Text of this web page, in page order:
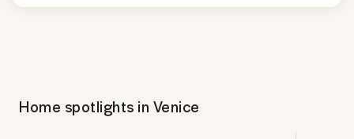
Home spotlights in Venice